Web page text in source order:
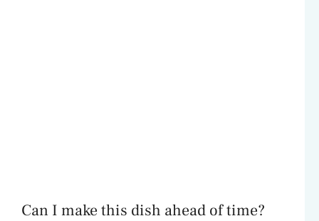
Can I make this dish ahead of time?